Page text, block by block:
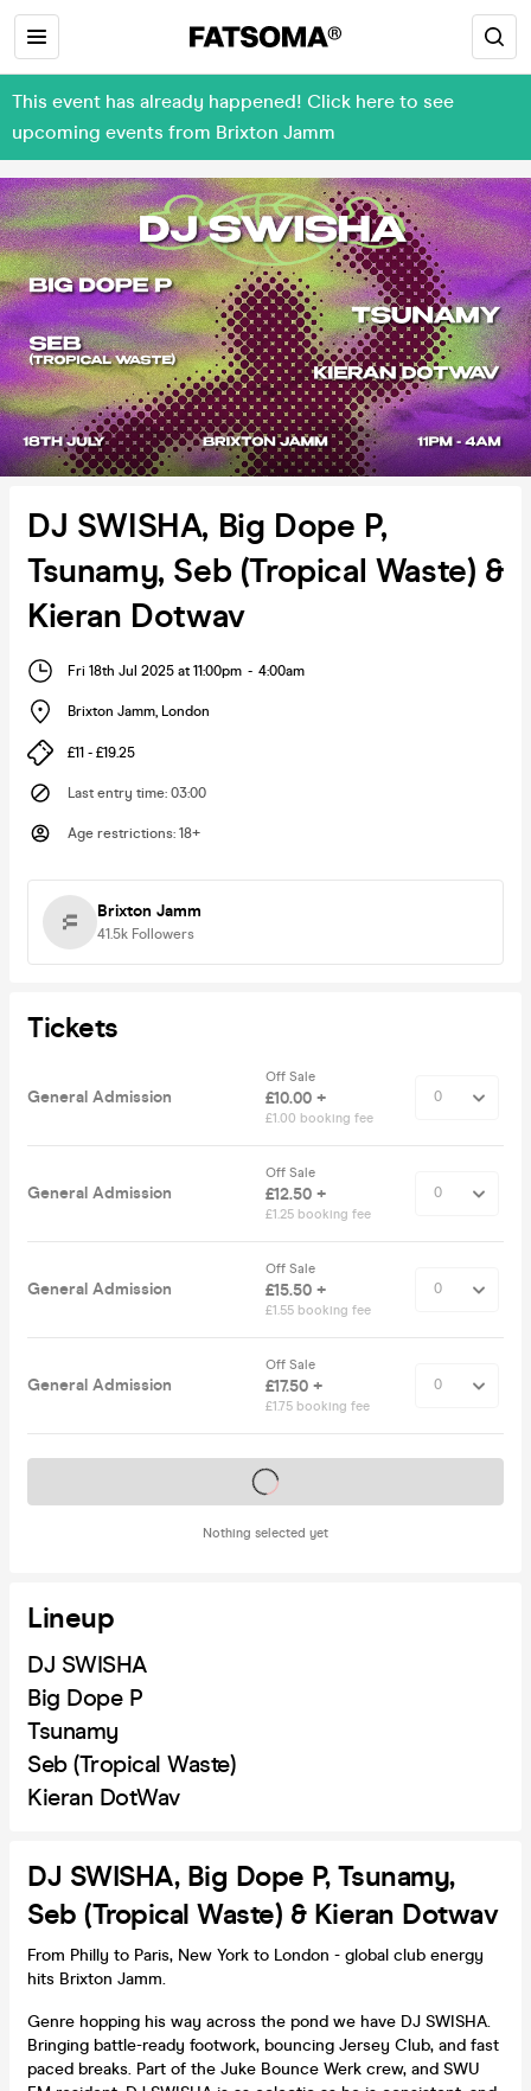
This event has already happened! Click here to see
upcoming events from Brixton Jamm
DJ SWISHA, Big Dope P,
Tsunamy, Seb (Tropical Waste) &
Kieran Dotwav
Fri 18th Jul 2025 at 11:00pm - 4:00am
Brixton Jamm, London
£11 - £19.25
Last entry time: 03:00
Age restrictions: 18+
Brixton Jamm
41.5k Followers
Tickets
General Admission
Off Sale
£10.00 +
£1.00 booking fee
General Admission
Off Sale
£12.50 +
£1.25 booking fee
General Admission
Off Sale
£15.50 +
£1.55 booking fee
General Admission
Off Sale
£17.50 +
£1.75 booking fee
Nothing selected yet
Tickets on sale soon
Lineup
DJ SWISHA
Big Dope P
Tsunamy
Seb (Tropical Waste)
Kieran DotWav
DJ SWISHA, Big Dope P, Tsunamy,
Seb (Tropical Waste) & Kieran Dotwav
From Philly to Paris, New York to London - global club energy
hits Brixton Jamm.
Genre hopping his way across the pond we have DJ SWISHA.
Bringing battle-ready footwork, bouncing Jersey Club, and fast
paced breaks. Part of the Juke Bounce Werk crew, and SWU